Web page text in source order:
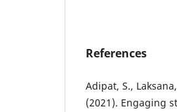
References
Adipat, S.,
(2021). Engaging